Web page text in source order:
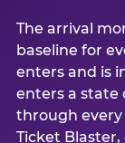
The arrival
baseline for
enters and is
enters a state
through
Ticket Blaster,